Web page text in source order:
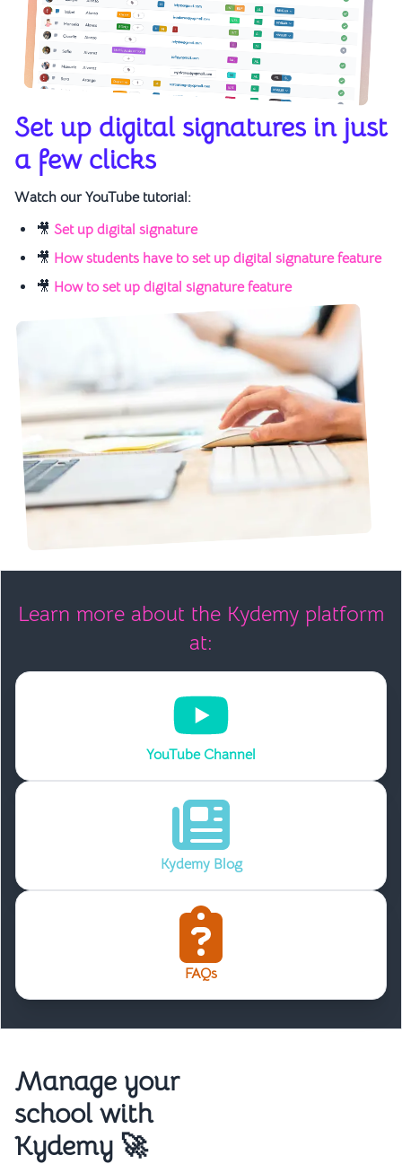
Set up digital signatures in just
a few clicks
Watch our YouTube tutorial:
🎥 Set up digital signature
🎥 How students have to set up digital signature feature
🎥 How to set up digital signature feature
Learn more about the Kydemy platform
at:
YouTube Channel
Kydemy Blog
FAQs
Manage your
school with
Kydemy 🚀